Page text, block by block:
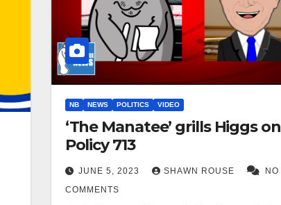
NB NEWS POLITICS VIDEO
‘The Manatee’ grills Higgs on
Policy 713
JUNE 5, 2023 SHAWN ROUSE
NO
COMMENTS